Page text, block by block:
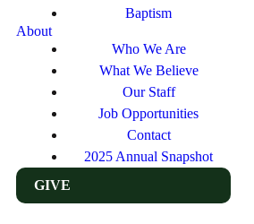
Baptism
About
Who We Are
What We Believe
Our Staff
Job Opportunities
Contact
2025 Annual Snapshot
GIVE